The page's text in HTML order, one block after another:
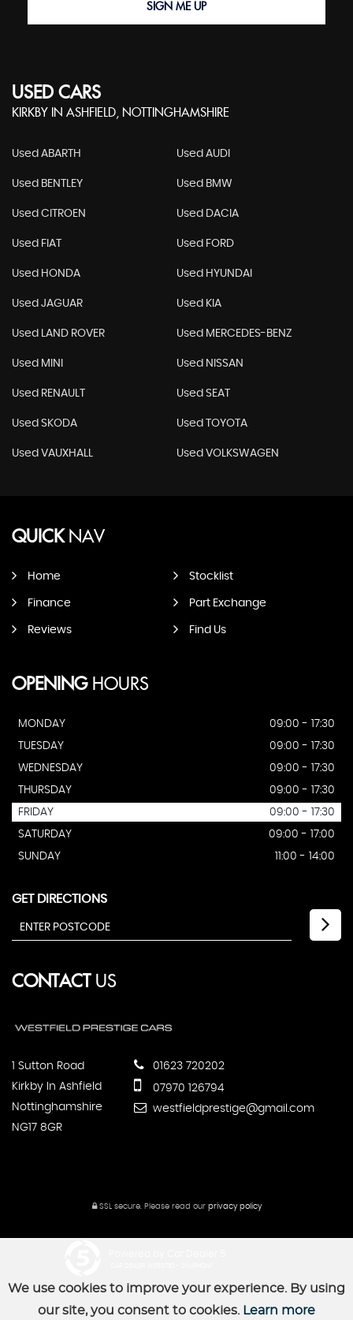
SIGN ME UP
USED CARS
KIRKBY IN ASHFIELD, NOTTINGHAMSHIRE
Used ABARTH Used AUDI
Used BENTLEY Used BMW
Used CITROEN Used DACIA
Used FIAT Used FORD
Used HONDA Used HYUNDAI
Used JAGUAR Used KIA
Used LAND ROVER Used MERCEDES-BENZ
Used MINI Used NISSAN
Used RENAULT Used SEAT
Used SKODA Used TOYOTA
Used VAUXHALL Used VOLKSWAGEN
QUICKNAV
Home Stocklist
Finance Part Exchange
Reviews Find Us
OPENINGHOURS
MONDAY
09:00 - 17:30
TUESDAY
09:00 - 17:30
WEDNESDAY
09:00 - 17:30
THURSDAY
09:00 - 17:30
FRIDAY
09:00 - 17:30
SATURDAY
09:00 - 17:00
SUNDAY
11:00 - 14:00
GET DIRECTIONS
CONTACTUS
1 Sutton Road
Kirkby In Ashfield
Nottinghamshire
NG17 8GR
01623 720202
07970 126794
westfieldprestige@gmail.com
SSL secure.Please read our privacy policy
We use cookies to improve your experience. By using
our site, you consent to cookies. Learn more